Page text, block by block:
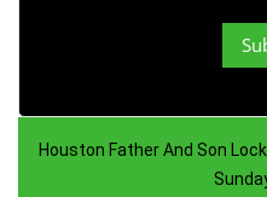
Houston Father And Son